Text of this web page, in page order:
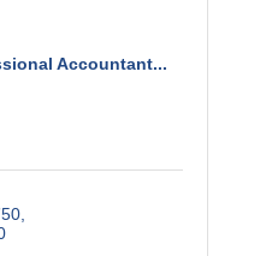
Accountant...